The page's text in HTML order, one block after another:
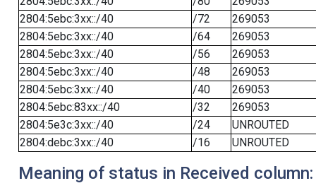
2804:5ebc:3xx::/40
/72
269053
2804:5ebc:3xx::/40
/64
269053
2804:5ebc:3xx::/40
/56
269053
2804:5ebc:3xx::/40
/48
269053
2804:5ebc:3xx::/40
/40
269053
2804:5ebc:83xx::/40
/32
269053
2804:5e3c:3xx::/40
/24
UNROUTED
2804:debc:3xx::/40
/16 UNROUTED
Meaning of status in Received column: